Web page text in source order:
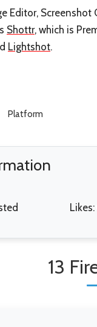
Editor,
Shottr, which is
Lightshot.
Platform
13